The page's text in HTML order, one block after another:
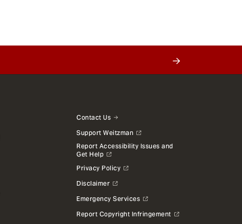
Contact Us
Support Weitzman
Report Accessibility Issues and
Get Help
Privacy Policy
Disclaimer
Emergency Services
Report Copyright Infringement